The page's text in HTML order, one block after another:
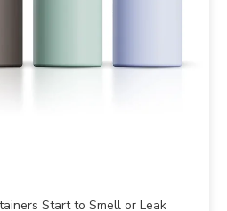
Start to Smell or Leak